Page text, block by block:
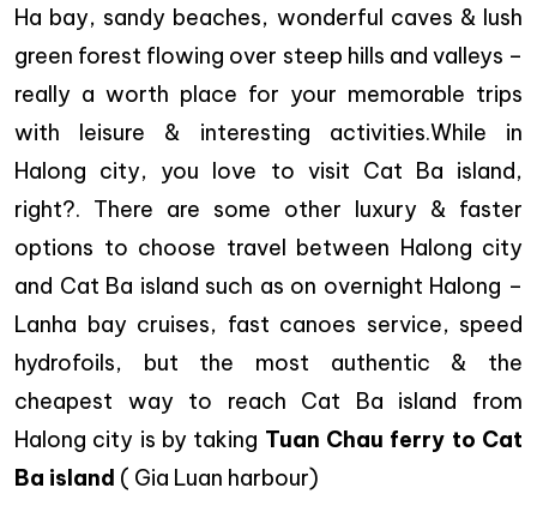
Ha bay, sandy beaches, wonderful caves & lush
green forest flowing over steep hills and valleys –
really a worth place for your memorable trips
with leisure & interesting activities.While in
Halong city, you love to visit Cat Ba island,
right?. There are some other luxury & faster
options to choose travel between Halong city
and Cat Ba island such as on overnight Halong –
Lanha bay cruises, fast canoes service, speed
hydrofoils, but the most authentic & the
cheapest way to reach Cat Ba island from
Halong city is by taking Tuan Chau ferry to Cat
Ba island ( Gia Luan harbour)